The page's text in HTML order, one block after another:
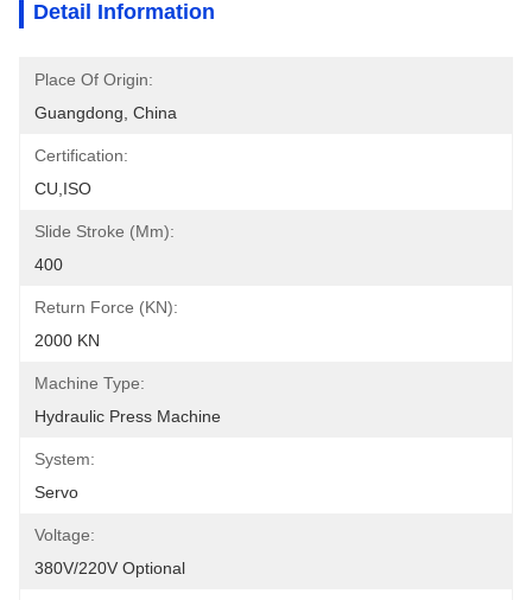
Detail Information
Place Of Origin:
Guangdong, China
Certification:
CU,ISO
Slide Stroke (mm):
400
Return Force (kN):
2000 KN
Machine Type:
Hydraulic Press Machine
System:
Servo
Voltage:
380V/220V Optional